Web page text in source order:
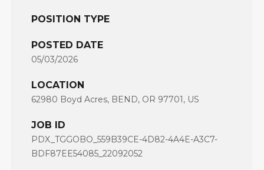
POSITION TYPE
POSTED DATE
05/03/2026
LOCATION
62980 Boyd Acres, BEND, OR 97701, US
JOB ID
PDX_TGGOBO_559B39CE-4D82-4A4E-A3C7-
BDF87EE54085_22092052